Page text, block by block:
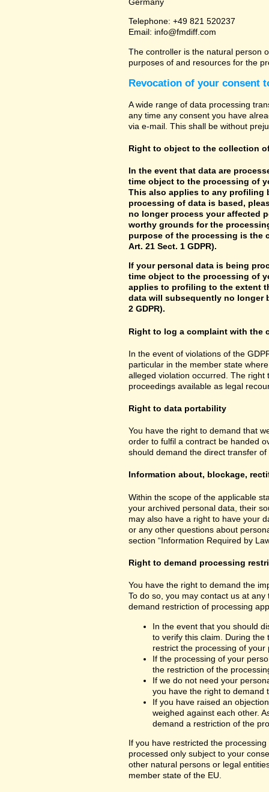
Telephone: +49 821 520237
Email: info@fmdiff.com
The controller is the natural person
purposes of and resources for the
Revocation of your consent
A wide range of data processing
any time any consent you have
via e-mail. This shall be without
Right to object to the collection
In the event that data are
time object to the processing of
This also applies to any profiling
processing of data is based,
no longer process your affected
worthy grounds for the
purpose of the processing is the
Art. 21 Sect. 1 GDPR).
If your personal data is being
time object to the processing of
applies to profiling to the extent
data will subsequently no longer
2 GDPR).
Right to log a complaint with the
In the event of violations of the
particular in the member state
alleged violation occurred. The
proceedings available as legal
Right to data portability
You have the right to demand that
order to fulfil a contract be handed
should demand the direct transfer
Information about, blockage,
Within the scope of the applicable
your archived personal data, their
may also have a right to have your
or any other questions about
section “Information Required by
Right to demand processing
You have the right to demand the
To do so, you may contact us at
demand restriction of processing
In the event that you should
to verify this claim. During
restrict the processing of your
If the processing of your
the restriction of the
If we do not need your
you have the right to demand
If you have raised an
weighed against each other.
demand a restriction of the
If you have restricted the
processed only subject to your
other natural persons or legal
member state of the EU.